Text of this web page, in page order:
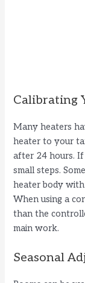
Calibrating
Many heaters
heater to your
after 24 hours.
small steps.
heater body with
When using a
than the
main work.
Seasonal